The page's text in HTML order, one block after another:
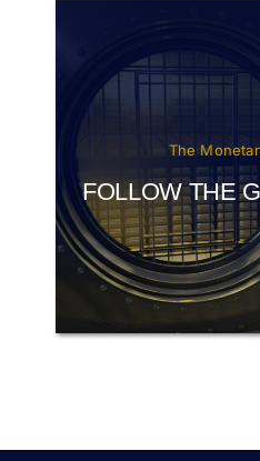
The
FOLLOW THE